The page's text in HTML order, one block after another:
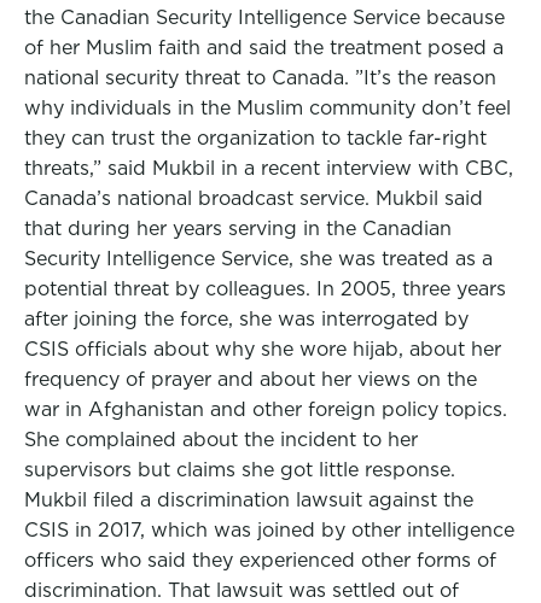
the Canadian Security Intelligence Service because
of her Muslim faith and said the treatment posed a
national security threat to Canada. ”It’s the reason
why individuals in the Muslim community don’t feel
they can trust the organization to tackle far-right
threats,” said Mukbil in a recent interview with CBC,
Canada’s national broadcast service. Mukbil said
that during her years serving in the Canadian
Security Intelligence Service, she was treated as a
potential threat by colleagues. In 2005, three years
after joining the force, she was interrogated by
CSIS officials about why she wore hijab, about her
frequency of prayer and about her views on the
war in Afghanistan and other foreign policy topics.
She complained about the incident to her
supervisors but claims she got little response.
Mukbil filed a discrimination lawsuit against the
CSIS in 2017, which was joined by other intelligence
officers who said they experienced other forms of
discrimination. That lawsuit was settled out of